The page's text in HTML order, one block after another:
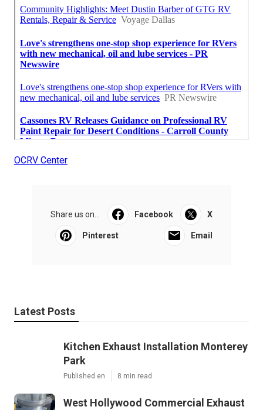
OCRV Center
Share us on... Facebook X
Pinterest Email
Latest Posts
Kitchen Exhaust Installation Monterey
Park
Published en 8 min read
West Hollywood Commercial Exhaust